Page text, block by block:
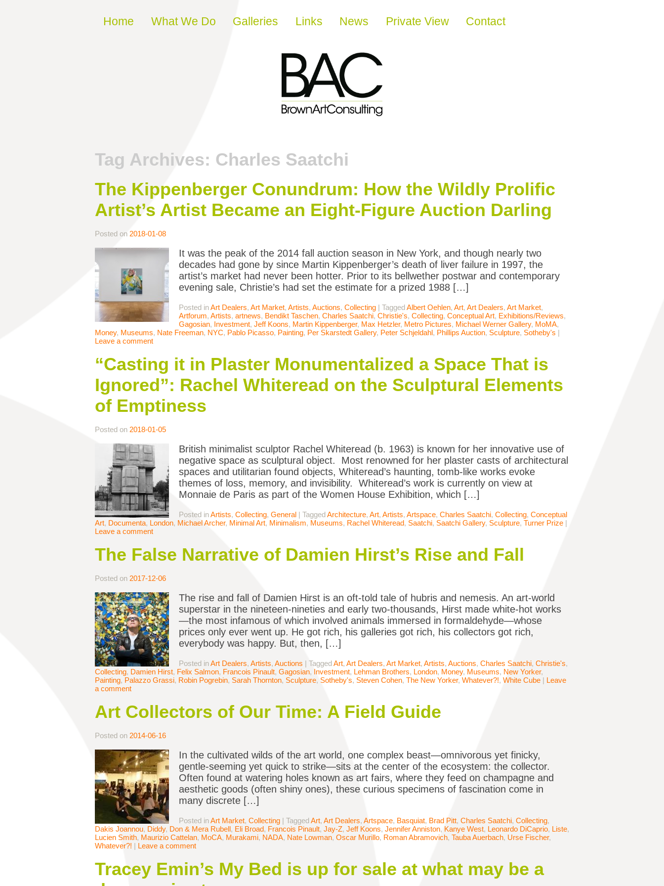
Skip to content
Home What We Do Galleries Links News Private View Contact
Tag Archives: Charles Saatchi
The Kippenberger Conundrum: How the Wildly Prolific
Artist’s Artist Became an Eight-Figure Auction Darling
Posted on 2018-01-08
It was the peak of the 2014 fall auction season in New York, and though nearly two
decades had gone by since Martin Kippenberger’s death of liver failure in 1997, the
artist’s market had never been hotter. Prior to its bellwether postwar and contemporary
evening sale, Christie’s had set the estimate for a prized 1988 […]
Posted inArt Dealers, Art Market, Artists, Auctions, Collecting | TaggedAlbert Oehlen, Art, Art Dealers, Art Market,
Artforum, Artists, artnews, Bendikt Taschen, Charles Saatchi, Christie's, Collecting, Conceptual Art, Exhibitions/Reviews,
Gagosian, Investment, Jeff Koons, Martin Kippenberger, Max Hetzler, Metro Pictures, Michael Werner Gallery, MoMA,
Money, Museums, Nate Freeman, NYC, Pablo Picasso, Painting, Per Skarstedt Gallery, Peter Schjeldahl, Phillips Auction, Sculpture, Sotheby's |
Leave a comment
“Casting it in Plaster Monumentalized a Space That is
Ignored”: Rachel Whiteread on the Sculptural Elements
of Emptiness
Posted on 2018-01-05
British minimalist sculptor Rachel Whiteread (b. 1963) is known for her innovative use of
negative space as sculptural object. Most renowned for her plaster casts of architectural
spaces and utilitarian found objects, Whiteread’s haunting, tomb-like works evoke
themes of loss, memory, and invisibility. Whiteread’s work is currently on view at
Monnaie de Paris as part of the Women House Exhibition, which […]
Posted inArtists, Collecting, General | TaggedArchitecture, Art, Artists, Artspace, Charles Saatchi, Collecting, Conceptual
Art, Documenta, London, Michael Archer, Minimal Art, Minimalism, Museums, Rachel Whiteread, Saatchi, Saatchi Gallery, Sculpture, Turner Prize |
Leave a comment
The False Narrative of Damien Hirst’s Rise and Fall
Posted on 2017-12-06
The rise and fall of Damien Hirst is an oft-told tale of hubris and nemesis. An art-world
superstar in the nineteen-nineties and early two-thousands, Hirst made white-hot works
—the most infamous of which involved animals immersed in formaldehyde—whose
prices only ever went up. He got rich, his galleries got rich, his collectors got rich,
everybody was happy. But, then, […]
Posted inArt Dealers, Artists, Auctions | TaggedArt, Art Dealers, Art Market, Artists, Auctions, Charles Saatchi, Christie's,
Collecting, Damien Hirst, Felix Salmon, Francois Pinault, Gagosian, Investment, Lehman Brothers, London, Money, Museums, New Yorker,
Painting, Palazzo Grassi, Robin Pogrebin, Sarah Thornton, Sculpture, Sotheby's, Steven Cohen, The New Yorker, Whatever?!, White Cube | Leave
a comment
Art Collectors of Our Time: A Field Guide
Posted on 2014-06-16
In the cultivated wilds of the art world, one complex beast—omnivorous yet finicky,
gentle-seeming yet quick to strike—sits at the center of the ecosystem: the collector.
Often found at watering holes known as art fairs, where they feed on champagne and
aesthetic goods (often shiny ones), these curious specimens of fascination come in
many discrete […]
Posted inArt Market, Collecting | TaggedArt, Art Dealers, Artspace, Basquiat, Brad Pitt, Charles Saatchi, Collecting,
Dakis Joannou, Diddy, Don & Mera Rubell, Eli Broad, Francois Pinault, Jay-Z, Jeff Koons, Jennifer Anniston, Kanye West, Leonardo DiCaprio, Liste,
Lucien Smith, Maurizio Cattelan, MoCA, Murakami, NADA, Nate Lowman, Oscar Murillo, Roman Abramovich, Tauba Auerbach, Urse Fischer,
Whatever?! | Leave a comment
Tracey Emin’s My Bed is up for sale at what may be a